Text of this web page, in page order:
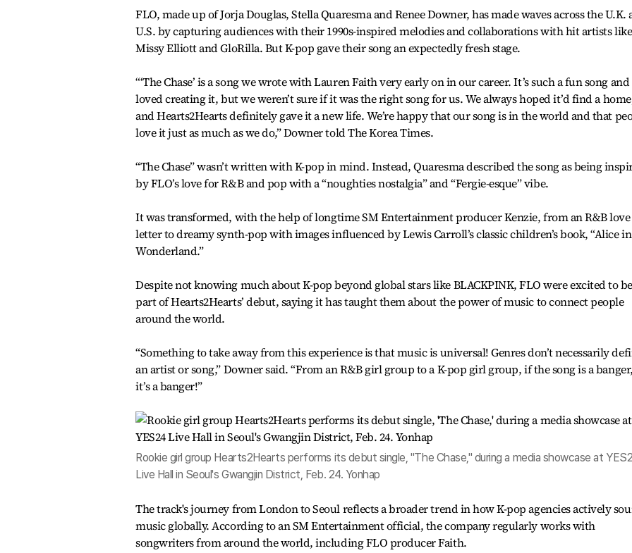
FLO, made up of Jorja Douglas, Stella Quaresma and Renee Downer, has made waves across the U.K.
U.S. by capturing audiences with their 1990s-inspired melodies and collaborations with hit artists like
Missy Elliott and GloRilla. But K-pop gave their song an expectedly fresh stage.
“‘The Chase’ is a song we wrote with Lauren Faith very early on in our career. It’s such a fun song
loved creating it, but we weren’t sure if it was the right song for us. We always hoped it’d find a
and Hearts2Hearts definitely gave it a new life. We’re happy that our song is in the world and that
love it just as much as we do,” Downer told The Korea Times.
“The Chase” wasn’t written with K-pop in mind. Instead, Quaresma described the song as being
by FLO’s love for R&B and pop with a “noughties nostalgia” and “Fergie-esque” vibe.
It was transformed, with the help of longtime SM Entertainment producer Kenzie, from an R&B love
letter to dreamy synth-pop with images influenced by Lewis Carroll’s classic children’s book, “Alice in
Wonderland.”
Despite not knowing much about K-pop beyond global stars like BLACKPINK, FLO were excited to
part of Hearts2Hearts’ debut, saying it has taught them about the power of music to connect people
around the world.
“Something to take away from this experience is that music is universal! Genres don’t necessarily
an artist or song,” Downer said. “From an R&B girl group to a K-pop girl group, if the song is a banger,
it’s a banger!”
Rookie girl group Hearts2Hearts performs its debut single, "The Chase," during a media showcase at
Live Hall in Seoul's Gwangjin District, Feb. 24. Yonhap
The track's journey from London to Seoul reflects a broader trend in how K-pop agencies actively
music globally. According to an SM Entertainment official, the company regularly works with
songwriters from around the world, including FLO producer Faith.